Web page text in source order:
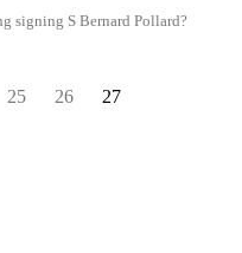
signing S Bernard Pollard?
25 26 27